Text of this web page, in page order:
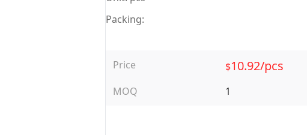
Packing:
Price
MOQ
$10.92/pcs
1